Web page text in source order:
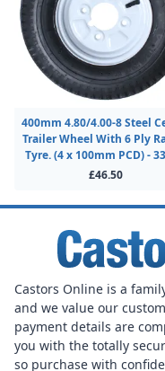
400mm 4.80/4.00-8 Steel
Trailer Wheel With 6 Ply
Tyre. (4 x 100mm PCD) -
£46.50
Castors Online is a
and we value our
payment details are
you with the totally
so purchase with